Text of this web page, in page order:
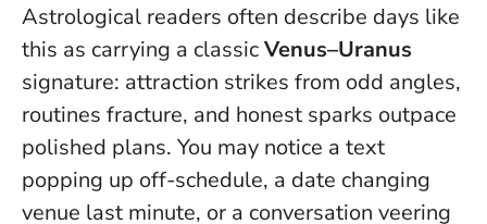
Astrological readers often describe days like
this as carrying a classicVenus–Uranus
signature: attraction strikes from odd angles,
routines fracture, and honest sparks outpace
polished plans. You may notice a text
popping up off-schedule, a date changing
venue last minute, or a conversation veering